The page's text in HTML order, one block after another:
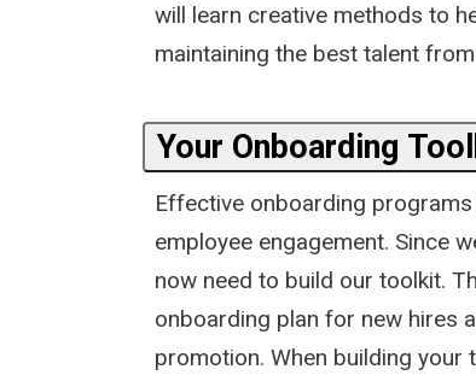
will learn creative methods to
maintaining the best talent
Your Onboarding
Effective onboarding
employee engagement. Since
now need to build our toolkit.
onboarding plan for new hires
promotion. When building your